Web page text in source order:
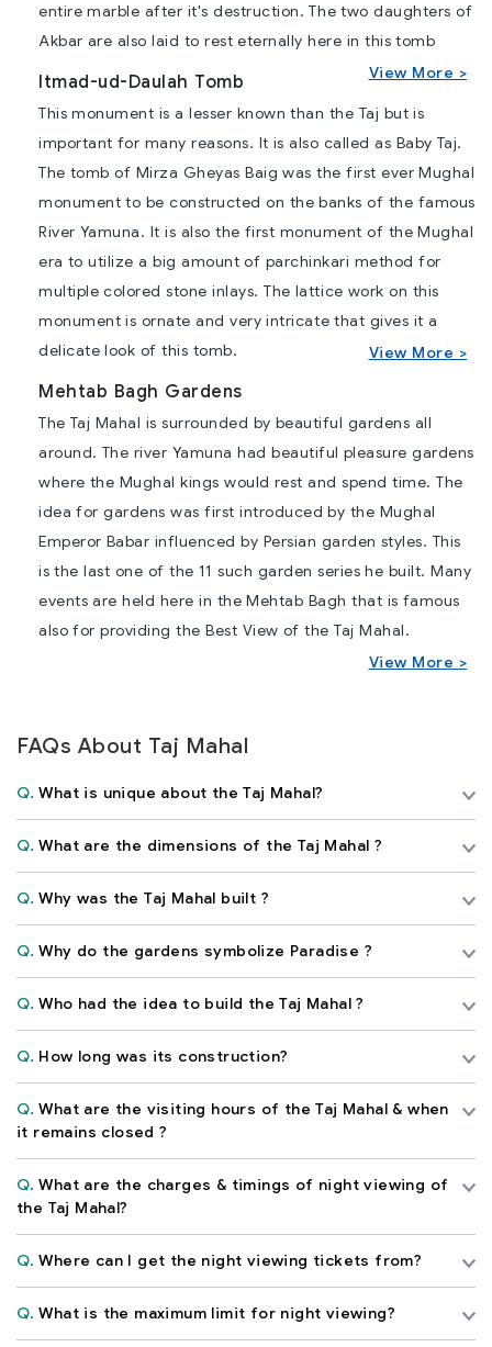
entire marble after it's destruction. The two daughters of
Akbar are also laid to rest eternally here in this tomb
View More >
Itmad-ud-Daulah Tomb
This monument is a lesser known than the Taj but is
important for many reasons. It is also called as Baby Taj.
The tomb of Mirza Gheyas Baig was the first ever Mughal
monument to be constructed on the banks of the famous
River Yamuna. It is also the first monument of the Mughal
era to utilize a big amount of parchinkari method for
multiple colored stone inlays. The lattice work on this
monument is ornate and very intricate that gives it a
delicate look of this tomb.
View More >
Mehtab Bagh Gardens
The Taj Mahal is surrounded by beautiful gardens all
around. The river Yamuna had beautiful pleasure gardens
where the Mughal kings would rest and spend time. The
idea for gardens was first introduced by the Mughal
Emperor Babar influenced by Persian garden styles. This
is the last one of the 11 such garden series he built. Many
events are held here in the Mehtab Bagh that is famous
also for providing the Best View of the Taj Mahal.
View More >
FAQs About Taj Mahal
Q. What is unique about the Taj Mahal?
Q. What are the dimensions of the Taj Mahal ?
Q. Why was the Taj Mahal built ?
Q. Why do the gardens symbolize Paradise ?
Q. Who had the idea to build the Taj Mahal ?
Q. How long was its construction?
Q. What are the visiting hours of the Taj Mahal & when
it remains closed ?
Q. What are the charges & timings of night viewing of
the Taj Mahal?
Q. Where can I get the night viewing tickets from?
Q. What is the maximum limit for night viewing?